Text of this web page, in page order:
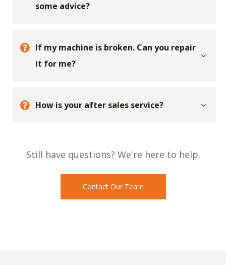
some advice?
If my machine is broken. Can you repair
it for me?
How is your after sales service?
Still have questions? We're here to help.
Contact Our Team